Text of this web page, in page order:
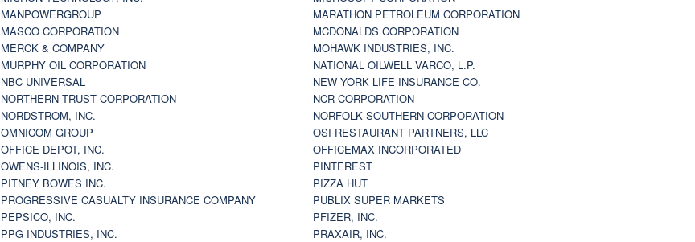
MANPOWERGROUP
MARATHON PETROLEUM CORPORATION
MASCO CORPORATION
MCDONALDS CORPORATION
MERCK & COMPANY
MOHAWK INDUSTRIES, INC.
MURPHY OIL CORPORATION
NATIONAL OILWELL VARCO, L.P.
NBC UNIVERSAL
NEW YORK LIFE INSURANCE CO.
NORTHERN TRUST CORPORATION
NCR CORPORATION
NORDSTROM, INC.
NORFOLK SOUTHERN CORPORATION
OMNICOM GROUP
OSI RESTAURANT PARTNERS, LLC
OFFICE DEPOT, INC.
OFFICEMAX INCORPORATED
OWENS-ILLINOIS, INC.
PINTEREST
PITNEY BOWES INC.
PIZZA HUT
PROGRESSIVE CASUALTY INSURANCE COMPANY
PUBLIX SUPER MARKETS
PEPSICO, INC.
PFIZER, INC.
PPG INDUSTRIES, INC.
PRAXAIR, INC.